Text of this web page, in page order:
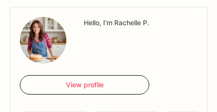
Hello, I'm Rachelle P.
View profile